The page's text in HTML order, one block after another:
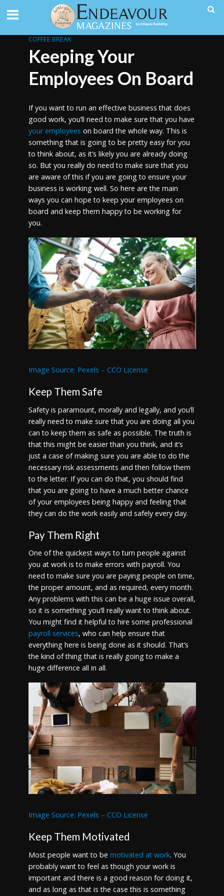
COFFEE BREAK
Keeping Your
Employees On Board
If you want to run an effective business that does
good work, you’ll need to make sure that you have
your employees on board the whole way. This is
something that is going to be pretty easy for you
to think about, as it’s likely you are already doing
so. But you really do need to make sure that you
are aware of this if you are going to ensure your
business is working well. So here are the main
ways you can hope to keep your employees on
board and keep them happy to be working for
you.
Image Source: Pexels – CCO License
Keep Them Safe
Safety is paramount, morally and legally, and you’ll
really need to make sure that you are doing all you
can to keep them as safe as possible. The truth is
that this might be easier than you think, and it’s
just a case of making sure you are able to do the
necessary risk assessments and then follow them
to the letter. If you can do that, you should find
that you are going to have a much better chance
of your employees being happy and feeling that
they can do the work easily and safely every day.
Pay Them Right
One of the quickest ways to turn people against
you at work is to make errors with payroll. You
need to make sure you are paying people on time,
the proper amount, and as required, every month.
Any problems with this can be a huge issue overall,
so it is something you’ll really want to think about.
You might find it helpful to hire some professional
payroll services, who can help ensure that
everything here is being done as it should. That’s
the kind of thing that is really going to make a
huge difference all in all.
Image Source: Pexels – CCO License
Keep Them Motivated
Most people want to be motivated at work. You
probably want to feel as though your work is
important and there is a good reason for doing it,
and as long as that is the case this is something